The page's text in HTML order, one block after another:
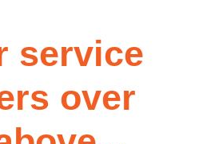
service
over